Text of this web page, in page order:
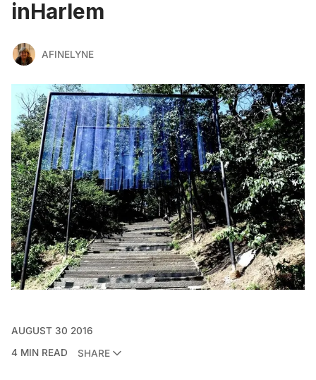
inHarlem
AFINELYNE
AUGUST 30 2016
4 MIN READ
SHARE